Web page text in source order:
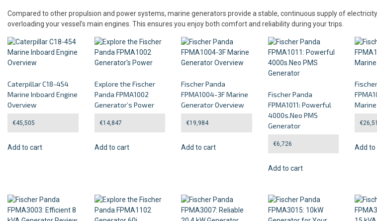
Compared to other propulsion and power systems, marine generators provide a stable, continuous supply of
overloading your vessel’s main engines. This ensures you enjoy both comfort and reliability during your trips.
Caterpillar C18-454
Marine Inboard Engine
Overview
€45,505
Add to cart
Explore the Fischer
Panda FPMA1002
Generator’s Power
€14,847
Add to cart
Fischer Panda
FPMA1004-3F Marine
Generator Overview
€19,984
Add to cart
Fischer Panda
FPMA1011: Powerful
4000s.Neo PMS
Generator
€6,726
Add to cart
€
Add to